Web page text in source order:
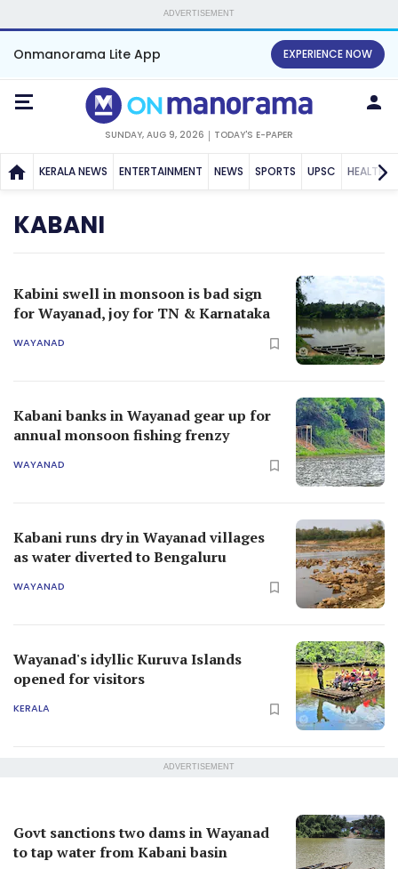
ADVERTISEMENT
Onmanorama Lite App EXPERIENCE NOW
SUNDAY, AUG 9, 2026 TODAY'S E-PAPER
KERALA NEWS ENTERTAINMENT NEWS SPORTS UPSC HEALTH
KABANI
Kabini swell in monsoon is bad sign
for Wayanad, joy for TN & Karnataka
WAYANAD
Kabani banks in Wayanad gear up for
annual monsoon fishing frenzy
WAYANAD
Kabani runs dry in Wayanad villages
as water diverted to Bengaluru
WAYANAD
Wayanad's idyllic Kuruva Islands
opened for visitors
KERALA
ADVERTISEMENT
Govt sanctions two dams in Wayanad
to tap water from Kabani basin